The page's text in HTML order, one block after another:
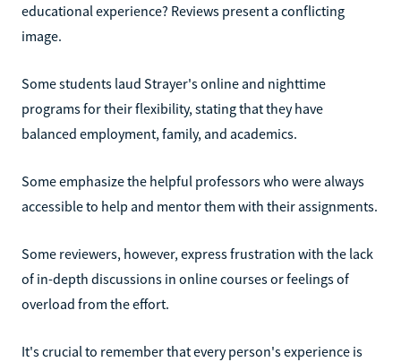
educational experience? Reviews present a conflicting
image.
Some students laud Strayer's online and nighttime
programs for their flexibility, stating that they have
balanced employment, family, and academics.
Some emphasize the helpful professors who were always
accessible to help and mentor them with their assignments.
Some reviewers, however, express frustration with the lack
of in-depth discussions in online courses or feelings of
overload from the effort.
It's crucial to remember that every person's experience is